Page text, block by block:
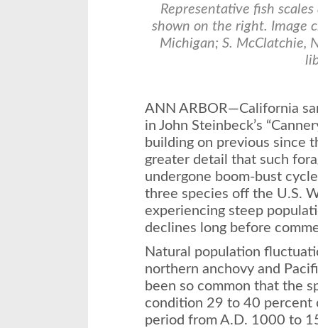
Representative fish
shown on the right. Image
Michigan; S. McClatchie,
ANN ARBOR—California
in John Steinbeck’s
building on previous since
greater detail that such
undergone boom-bust
three species off the U.S.
experiencing steep
declines long before
Natural population
northern anchovy and
been so common that the
condition 29 to 40 percent
period from A.D. 1000 to